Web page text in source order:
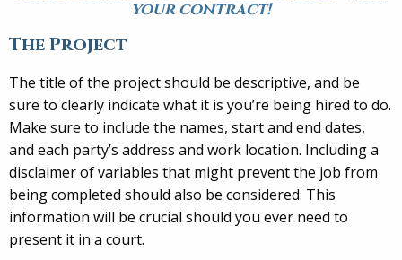
your contract!
The Project
The title of the project should be descriptive, and be
sure to clearly indicate what it is you’re being hired to do.
Make sure to include the names, start and end dates,
and each party’s address and work location. Including a
disclaimer of variables that might prevent the job from
being completed should also be considered. This
information will be crucial should you ever need to
present it in a court.